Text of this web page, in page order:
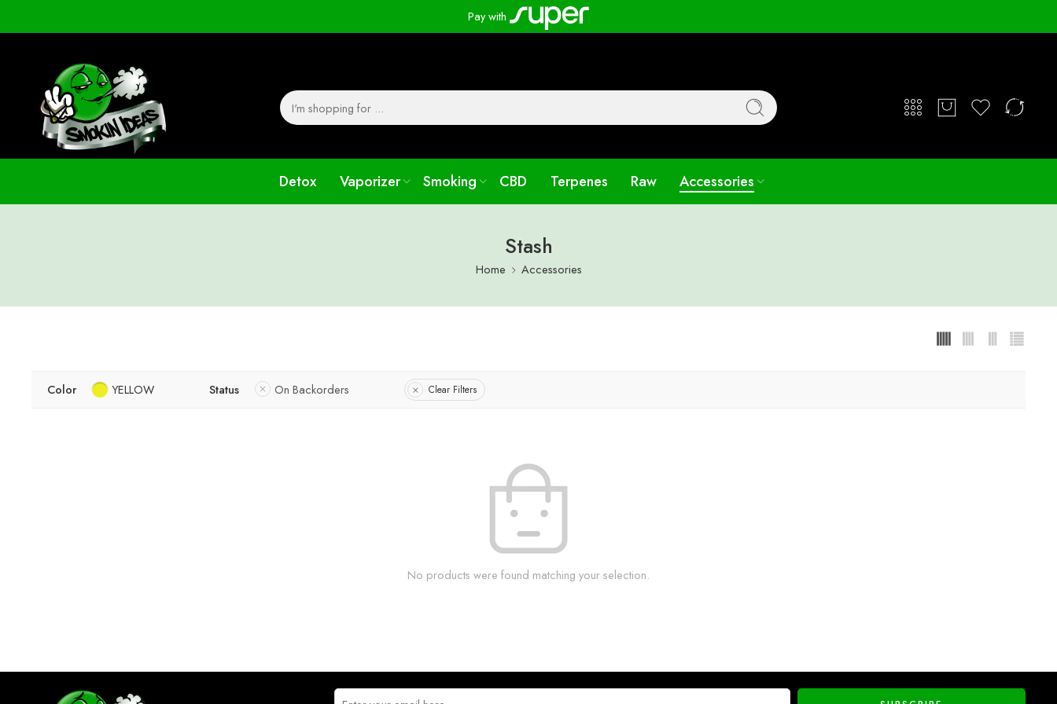
Pay with
Detox Vaporizer Smoking CBD Terpenes Raw Accessories
Stash
Home Accessories
Color YELLOW Status On Backorders Clear Filters
No products were found matching your selection.